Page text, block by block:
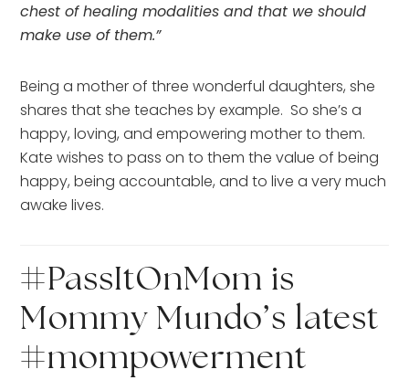
chest of healing modalities and that we should
make use of them.”
Being a mother of three wonderful daughters, she
shares that she teaches by example.  So she’s a
happy, loving, and empowering mother to them.
Kate wishes to pass on to them the value of being
happy, being accountable, and to live a very much
awake lives.
#PassItOnMom is
Mommy Mundo’s latest
#mompowerment